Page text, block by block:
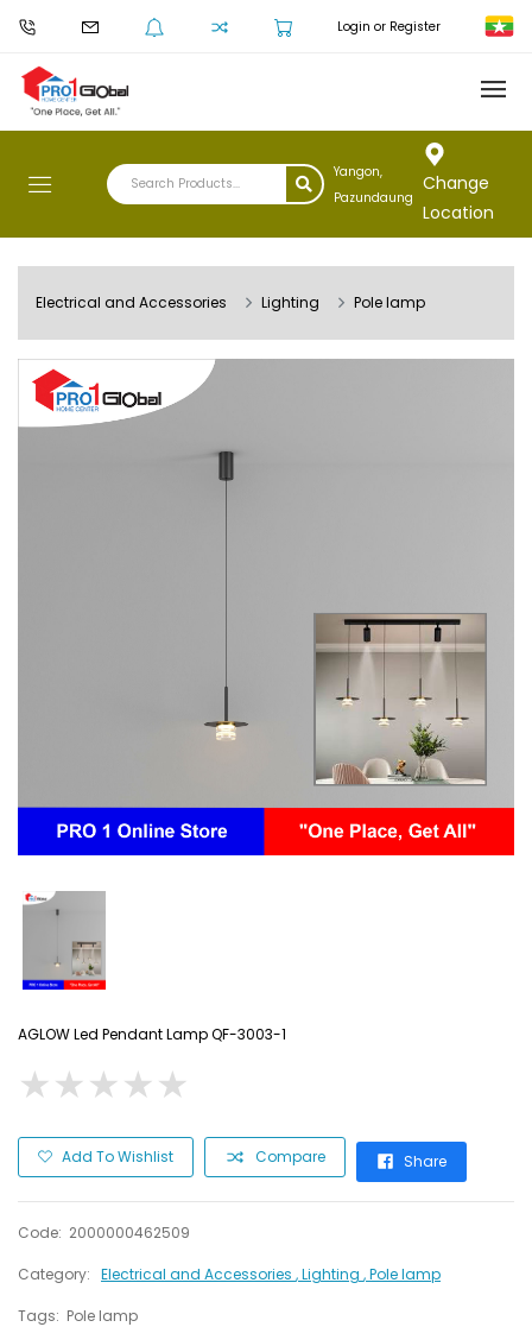
Login or Register
Yangon,
Pazundaung
Change
Location
Electrical and Accessories Lighting Pole lamp
AGLOW Led Pendant Lamp QF-3003-1
★★★★★
★★★★★
Add To Wishlist Compare Share
Code: 2000000462509
Category: Electrical and Accessories , Lighting , Pole lamp
Tags: Pole lamp